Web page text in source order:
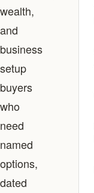
wealth,
and
business
setup
buyers
who
need
named
options,
dated